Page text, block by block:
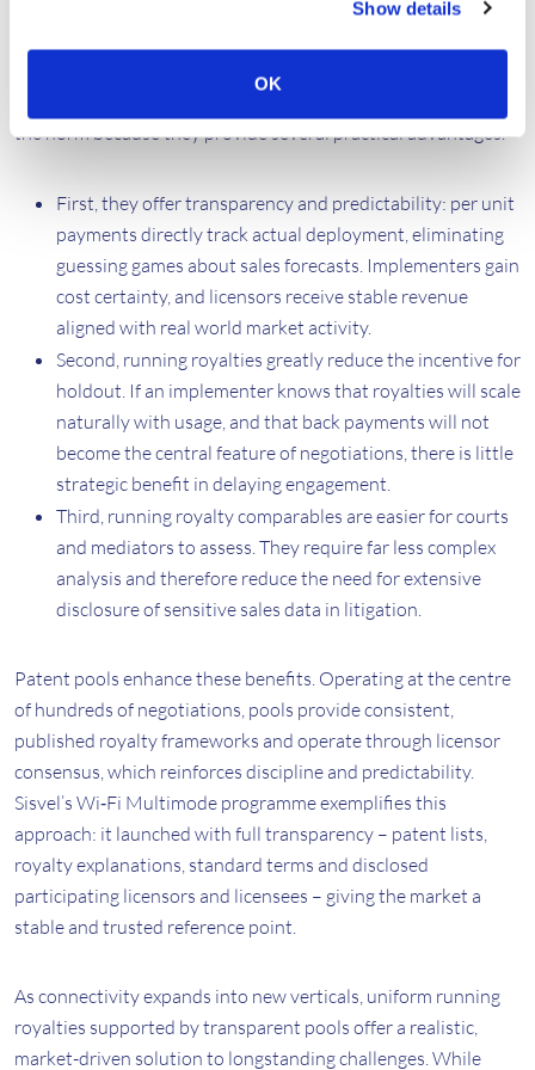
Show details
OK
problems of transparency, holdout and litigation-driven
the norm because they provide several practical advantages.
First, they offer transparency and predictability: per unit
payments directly track actual deployment, eliminating
guessing games about sales forecasts. Implementers gain
cost certainty, and licensors receive stable revenue
aligned with real world market activity.
Second, running royalties greatly reduce the incentive for
holdout. If an implementer knows that royalties will scale
naturally with usage, and that back payments will not
become the central feature of negotiations, there is little
strategic benefit in delaying engagement.
Third, running royalty comparables are easier for courts
and mediators to assess. They require far less complex
analysis and therefore reduce the need for extensive
disclosure of sensitive sales data in litigation.
Patent pools enhance these benefits. Operating at the centre
of hundreds of negotiations, pools provide consistent,
published royalty frameworks and operate through licensor
consensus, which reinforces discipline and predictability.
Sisvel’s Wi‑Fi Multimode programme exemplifies this
approach: it launched with full transparency – patent lists,
royalty explanations, standard terms and disclosed
participating licensors and licensees – giving the market a
stable and trusted reference point.
As connectivity expands into new verticals, uniform running
royalties supported by transparent pools offer a realistic,
market-driven solution to longstanding challenges. While